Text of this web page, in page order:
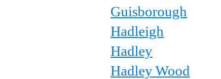
Guisborough
Hadleigh
Hadley
Hadley Wood